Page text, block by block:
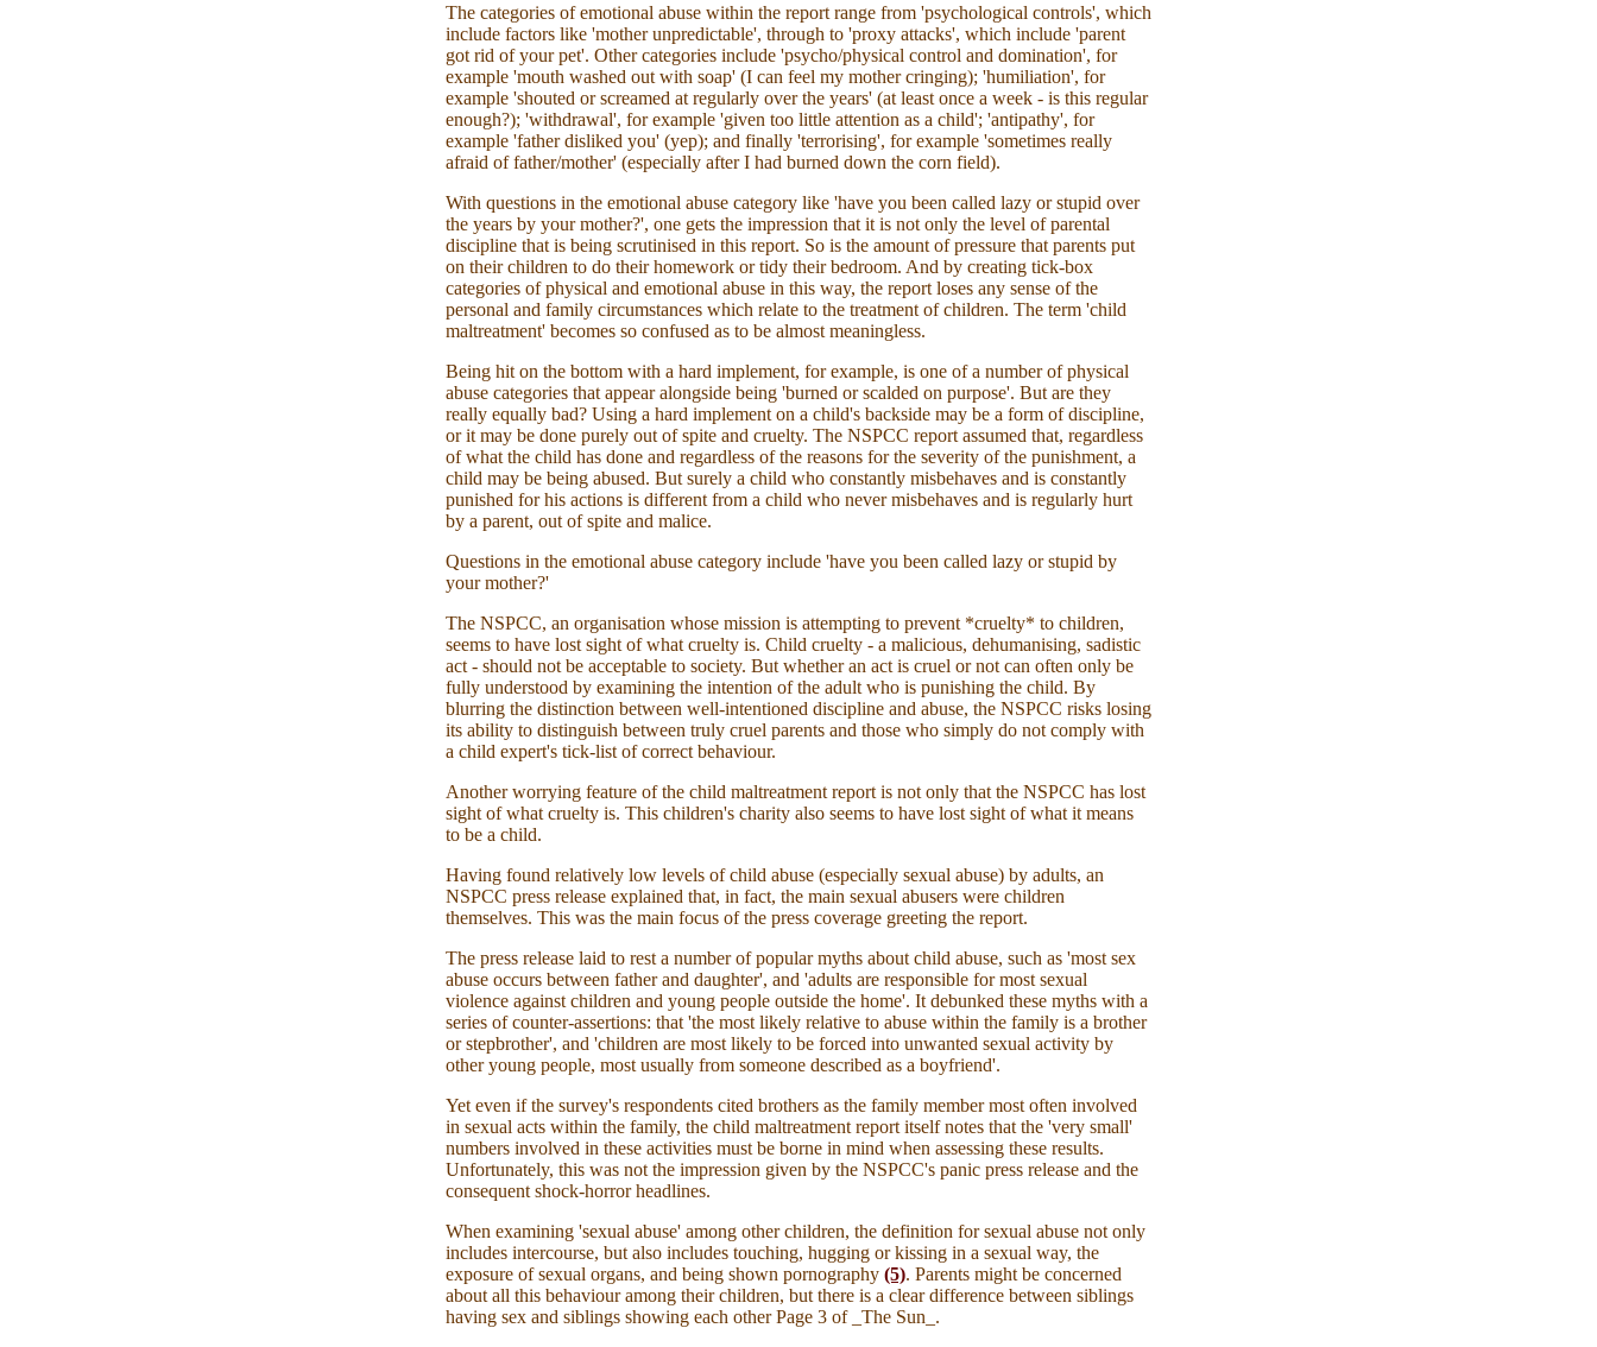
The categories of emotional abuse within the report range from 'psychological controls', which
include factors like 'mother unpredictable', through to 'proxy attacks', which include 'parent
got rid of your pet'. Other categories include 'psycho/physical control and domination', for
example 'mouth washed out with soap' (I can feel my mother cringing); 'humiliation', for
example 'shouted or screamed at regularly over the years' (at least once a week - is this regular
enough?); 'withdrawal', for example 'given too little attention as a child'; 'antipathy', for
example 'father disliked you' (yep); and finally 'terrorising', for example 'sometimes really
afraid of father/mother' (especially after I had burned down the corn field).
With questions in the emotional abuse category like 'have you been called lazy or stupid over
the years by your mother?', one gets the impression that it is not only the level of parental
discipline that is being scrutinised in this report. So is the amount of pressure that parents put
on their children to do their homework or tidy their bedroom. And by creating tick-box
categories of physical and emotional abuse in this way, the report loses any sense of the
personal and family circumstances which relate to the treatment of children. The term 'child
maltreatment' becomes so confused as to be almost meaningless.
Being hit on the bottom with a hard implement, for example, is one of a number of physical
abuse categories that appear alongside being 'burned or scalded on purpose'. But are they
really equally bad? Using a hard implement on a child's backside may be a form of discipline,
or it may be done purely out of spite and cruelty. The NSPCC report assumed that, regardless
of what the child has done and regardless of the reasons for the severity of the punishment, a
child may be being abused. But surely a child who constantly misbehaves and is constantly
punished for his actions is different from a child who never misbehaves and is regularly hurt
by a parent, out of spite and malice.
Questions in the emotional abuse category include 'have you been called lazy or stupid by
your mother?'
The NSPCC, an organisation whose mission is attempting to prevent *cruelty* to children,
seems to have lost sight of what cruelty is. Child cruelty - a malicious, dehumanising, sadistic
act - should not be acceptable to society. But whether an act is cruel or not can often only be
fully understood by examining the intention of the adult who is punishing the child. By
blurring the distinction between well-intentioned discipline and abuse, the NSPCC risks losing
its ability to distinguish between truly cruel parents and those who simply do not comply with
a child expert's tick-list of correct behaviour.
Another worrying feature of the child maltreatment report is not only that the NSPCC has lost
sight of what cruelty is. This children's charity also seems to have lost sight of what it means
to be a child.
Having found relatively low levels of child abuse (especially sexual abuse) by adults, an
NSPCC press release explained that, in fact, the main sexual abusers were children
themselves. This was the main focus of the press coverage greeting the report.
The press release laid to rest a number of popular myths about child abuse, such as 'most sex
abuse occurs between father and daughter', and 'adults are responsible for most sexual
violence against children and young people outside the home'. It debunked these myths with a
series of counter-assertions: that 'the most likely relative to abuse within the family is a brother
or stepbrother', and 'children are most likely to be forced into unwanted sexual activity by
other young people, most usually from someone described as a boyfriend'.
Yet even if the survey's respondents cited brothers as the family member most often involved
in sexual acts within the family, the child maltreatment report itself notes that the 'very small'
numbers involved in these activities must be borne in mind when assessing these results.
Unfortunately, this was not the impression given by the NSPCC's panic press release and the
consequent shock-horror headlines.
When examining 'sexual abuse' among other children, the definition for sexual abuse not only
includes intercourse, but also includes touching, hugging or kissing in a sexual way, the
exposure of sexual organs, and being shown pornography (5). Parents might be concerned
about all this behaviour among their children, but there is a clear difference between siblings
having sex and siblings showing each other Page 3 of _The Sun_.